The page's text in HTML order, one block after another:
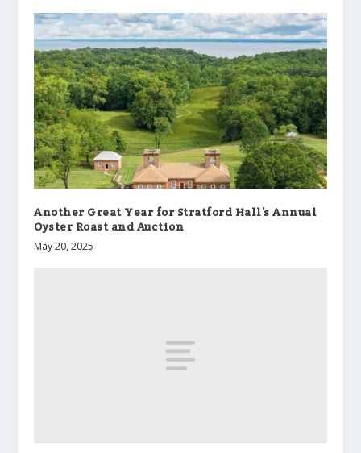
Another Great Year for Stratford Hall’s Annual
Oyster Roast and Auction
May 20, 2025